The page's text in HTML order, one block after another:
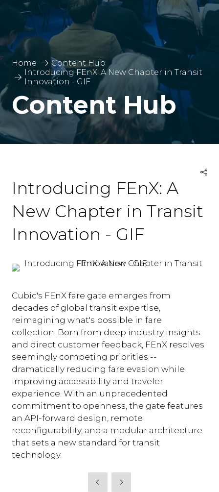
Home
Content Hub
Introducing FEnX: A New Chapter in Transit
Innovation - GIF
Content Hub
Introducing FEnX: A
New Chapter in Transit
Innovation - GIF
Cubic's FEnX fare gate emerges from
decades of global transit expertise,
reimagining what's possible in fare
collection. Born from deep industry insights
and direct customer feedback, FEnX resolves
seemingly competing priorities --
dramatically reducing fare evasion while
improving accessibility and traveler
experience. With an unprecedented
commitment to openness, the gate features
an API-forward design, remote
reconfigurability, and a modular architecture
that sets a new standard for transit
technology.